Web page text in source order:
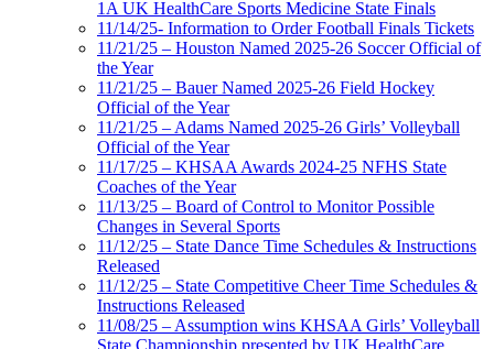
1A UK HealthCare Sports Medicine State Finals
11/14/25- Information to Order Football Finals Tickets
11/21/25 – Houston Named 2025-26 Soccer Official of
the Year
11/21/25 – Bauer Named 2025-26 Field Hockey
Official of the Year
11/21/25 – Adams Named 2025-26 Girls’ Volleyball
Official of the Year
11/17/25 – KHSAA Awards 2024-25 NFHS State
Coaches of the Year
11/13/25 – Board of Control to Monitor Possible
Changes in Several Sports
11/12/25 – State Dance Time Schedules & Instructions
Released
11/12/25 – State Competitive Cheer Time Schedules &
Instructions Released
11/08/25 – Assumption wins KHSAA Girls’ Volleyball
State Championship presented by UK HealthCare